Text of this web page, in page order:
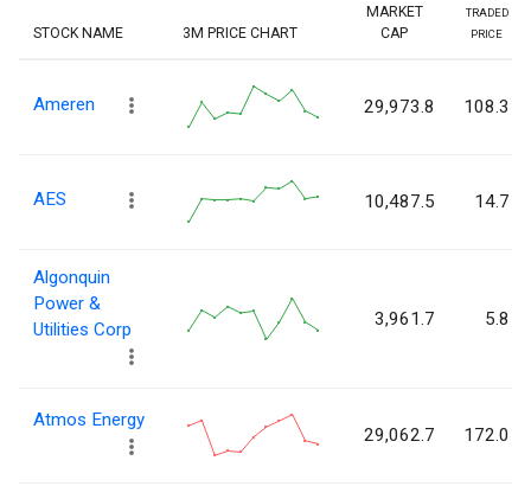
STOCK NAME 3M PRICE CHART
MARKET
CAP
TRADED
PRICE
Ameren 29,973.8 108.3
AES 10,487.5 14.7
Algonquin
Power &
Utilities Corp
3,961.7 5.8
Atmos Energy
29,062.7 172.0